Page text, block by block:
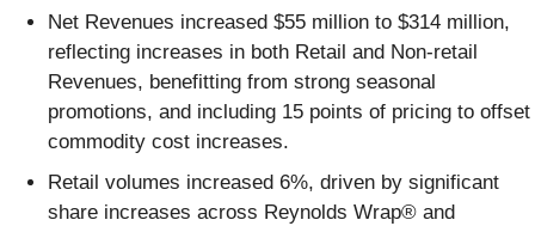
Net Revenues increased $55 million to $314 million,
reflecting increases in both Retail and Non-retail
Revenues, benefitting from strong seasonal
promotions, and including 15 points of pricing to offset
commodity cost increases.
Retail volumes increased 6%, driven by significant
share increases across Reynolds Wrap® and